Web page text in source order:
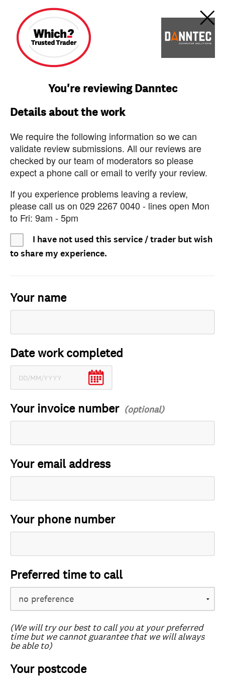
You're reviewing Danntec
Details about the work
We require the following information so we can
validate review submissions. All our reviews are
checked by our team of moderators so please
expect a phone call or email to verify your review.
If you experience problems leaving a review,
please call us on 029 2267 0040 - lines open Mon
to Fri: 9am - 5pm
I have not used this service / trader but wish
to share my experience.
Your name
Date work completed
Your invoice number
Your email address
Your phone number
Preferred time to call
(We will try our best to call you at your preferred
time but we cannot guarantee that we will always
be able to)
Your postcode